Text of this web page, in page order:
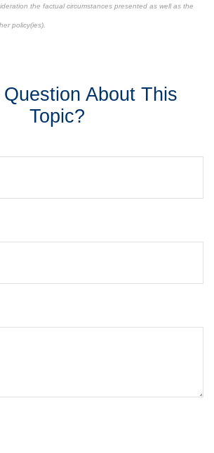
the factual circumstances presented as well as the
policy(ies).
Question About This
Topic?